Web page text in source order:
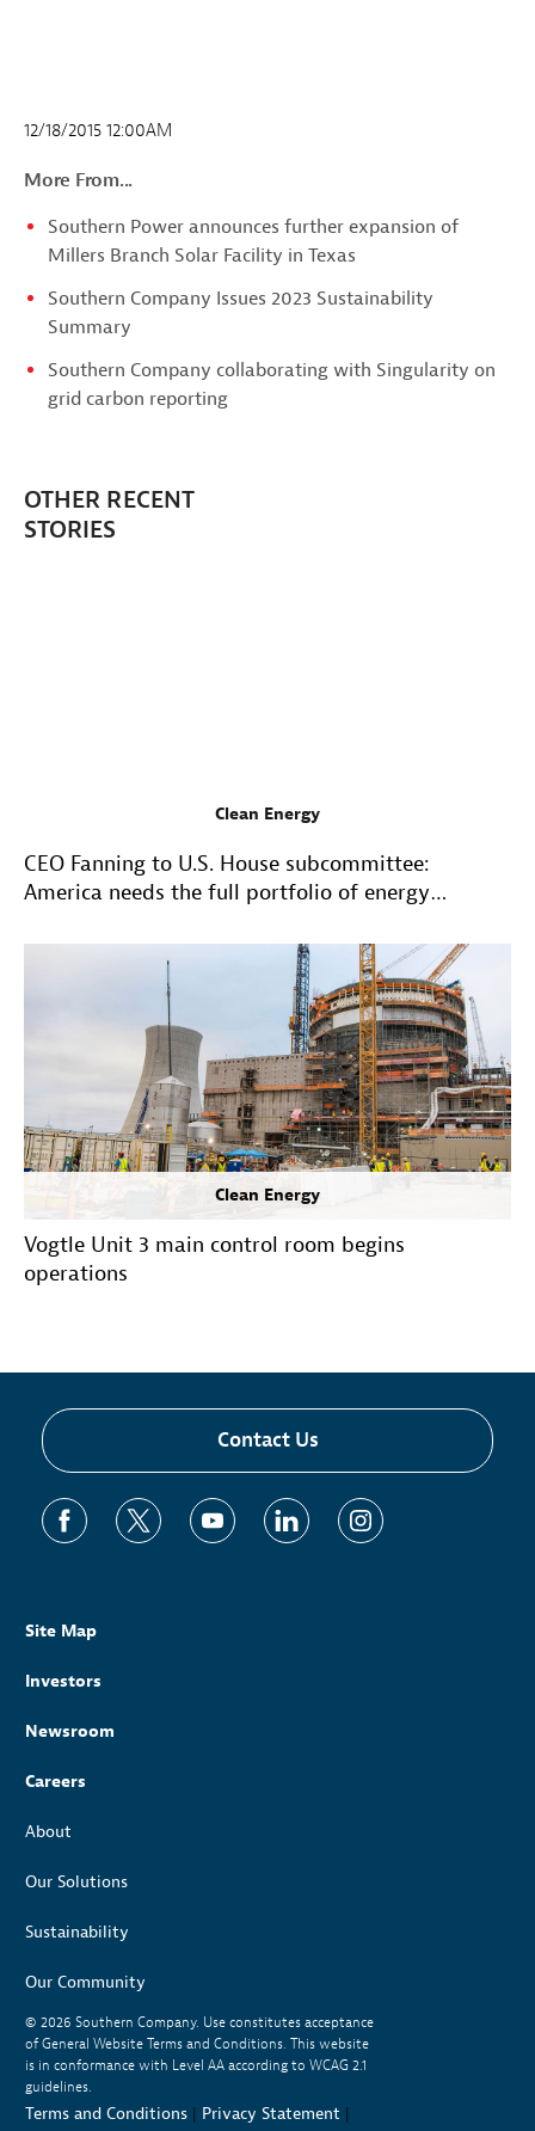
12/18/2015 12:00AM
More From...
Southern Power announces further expansion of
Millers Branch Solar Facility in Texas
Southern Company Issues 2023 Sustainability
Summary
Southern Company collaborating with Singularity on
grid carbon reporting
OTHER RECENT
STORIES
Clean Energy
CEO Fanning to U.S. House subcommittee:
America needs the full portfolio of energy
Clean Energy
Vogtle Unit 3 main control room begins
operations
Contact Us
Site Map
Investors
Newsroom
Careers
About
Our Solutions
Sustainability
Our Community
© 2026 Southern Company. Use constitutes acceptance
of General Website Terms and Conditions. This website
is in conformance with Level AA according to WCAG 2.1
guidelines.
Terms and Conditions | Privacy Statement |